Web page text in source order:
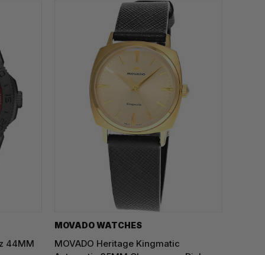
44MM
MOVADO WATCHES
MOVADO Heritage Kingmatic